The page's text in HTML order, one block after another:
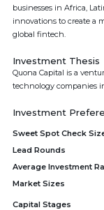
businesses in Africa,
innovations to create a
global fintech.
Investment Thesis
Quona Capital is a
technology companies
Investment
Sweet Spot Check
Lead Rounds
Average Investment
Market Sizes
Capital Stages